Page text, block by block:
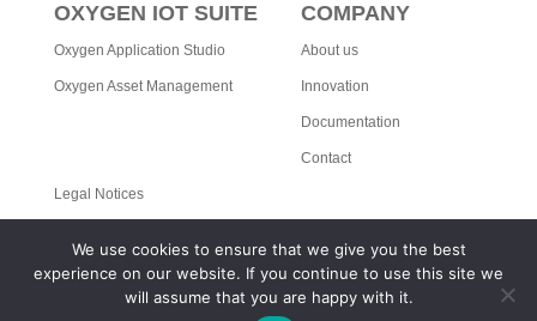
OXYGEN IOT SUITE
Oxygen Application Studio
Oxygen Asset Management
COMPANY
About us
Innovation
Documentation
Contact
Legal Notices
STIMIO ON LINKEDIN
Read our latest news
We use cookies to ensure that we give you the best
experience on our website. If you continue to use this site we
will assume that you are happy with it.